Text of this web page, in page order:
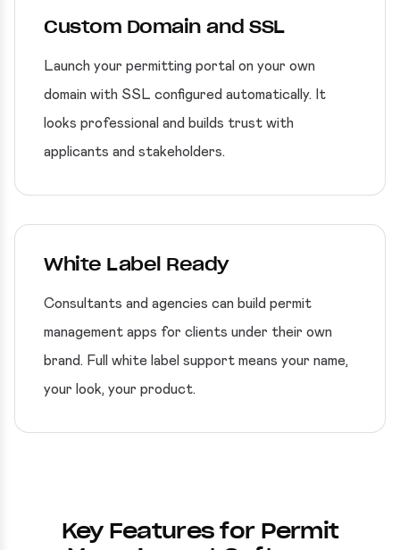
Custom Domain and SSL
Launch your permitting portal on your own
domain with SSL configured automatically. It
looks professional and builds trust with
applicants and stakeholders.
White Label Ready
Consultants and agencies can build permit
management apps for clients under their own
brand. Full white label support means your name,
your look, your product.
Key Features for Permit